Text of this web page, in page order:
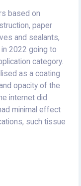
based on
paper
and sealants,
2022 going to
category.
as a coating
opacity of the
internet did
minimal effect
such tissue